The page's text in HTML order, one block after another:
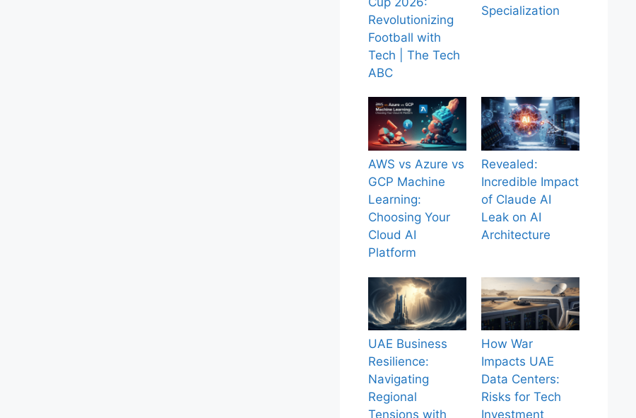
Revolutionizing
Football with
Tech | The Tech
ABC
Specialization
AWS vs Azure vs
GCP Machine
Learning:
Choosing Your
Cloud AI
Platform
Revealed:
Incredible Impact
of Claude AI
Leak on AI
Architecture
UAE Business
Resilience:
Navigating
Regional
Tensions with
How War
Impacts UAE
Data Centers:
Risks for Tech
Investment